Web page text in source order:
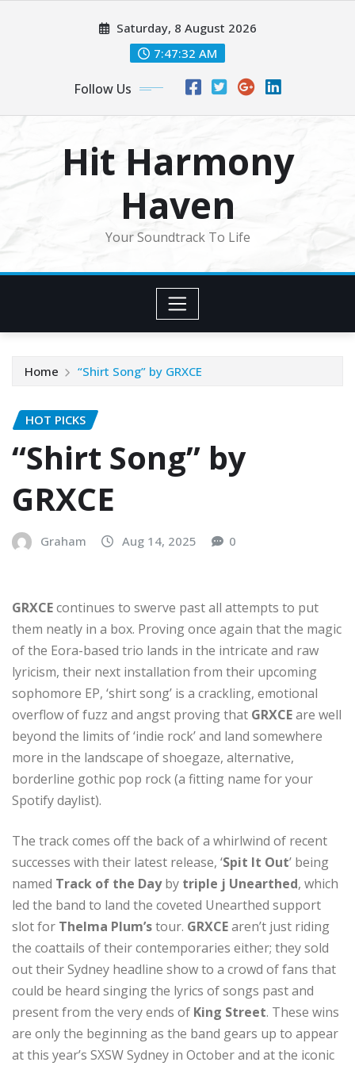
Saturday, 8 August 2026
7:47:34 AM
Follow Us
Hit Harmony
Haven
Your Soundtrack To Life
Home “Shirt Song” by GRXCE
HOT PICKS
“Shirt Song” by
GRXCE
Graham Aug 14, 2025 0
GRXCEcontinues to swerve past all attempts to put
them neatly in a box. Proving once again that the magic
of the Eora-based trio lands in the intricate and raw
lyricism, their next installation from their upcoming
sophomore EP, ‘shirt song’ is a crackling, emotional
overflow of fuzz and angst proving that GRXCEare well
beyond the limits of ‘indie rock’ and land somewhere
more in the landscape of shoegaze, alternative,
borderline gothic pop rock (a fitting name for your
Spotify daylist).
The track comes off the back of a whirlwind of recent
successes with their latest release, ‘Spit It Out’ being
named Track of the Dayby triple j Unearthed, which
led the band to land the coveted Unearthed support
slot for Thelma Plum’stour. GRXCEaren’t just riding
the coattails of their contemporaries either; they sold
out their Sydney headline show to a crowd of fans that
could be heard singing the lyrics of songs past and
present from the very ends of King Street. These wins
are only the beginning as the band gears up to appear
at this year’s SXSW Sydney in October and at the iconic